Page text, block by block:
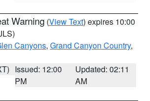
Warning (View Text) expires 10:00
Canyons, Grand Canyon Country,
Issued: 12:00
PM
Updated: 02:11
AM